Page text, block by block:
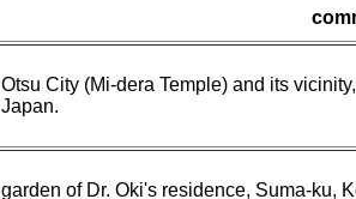
Otsu City (Mi-dera Temple) and its
Japan.
garden of Dr. Oki's residence, Suma-ku,